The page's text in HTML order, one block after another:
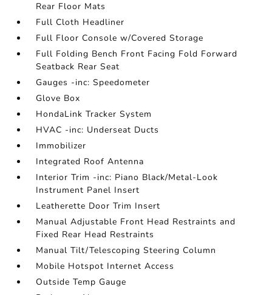
Rear Floor Mats
Full Cloth Headliner
Full Floor Console w/Covered Storage
Full Folding Bench Front Facing Fold Forward
Seatback Rear Seat
Gauges -inc: Speedometer
Glove Box
HondaLink Tracker System
HVAC -inc: Underseat Ducts
Immobilizer
Integrated Roof Antenna
Interior Trim -inc: Piano Black/Metal-Look
Instrument Panel Insert
Leatherette Door Trim Insert
Manual Adjustable Front Head Restraints and
Fixed Rear Head Restraints
Manual Tilt/Telescoping Steering Column
Mobile Hotspot Internet Access
Outside Temp Gauge